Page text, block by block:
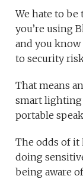
We hate to
you’re using
and you
to security
That means
smart lighting
portable
The odds of
doing
being aware